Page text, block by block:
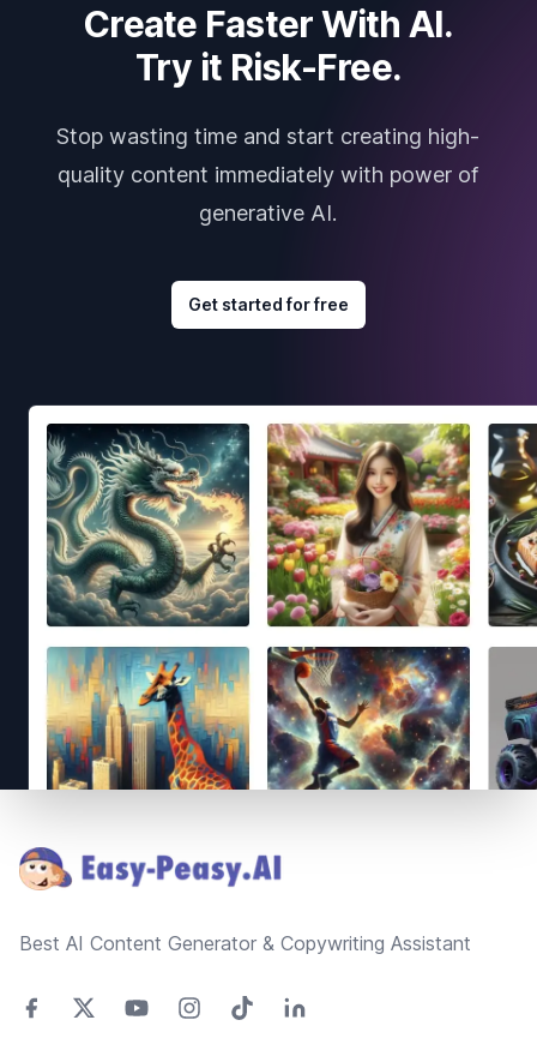
Create Faster With AI.
Try it Risk-Free.
Stop wasting time and start creating high-
quality content immediately with power of
generative AI.
Get started for free
Best AI Content Generator & Copywriting Assistant